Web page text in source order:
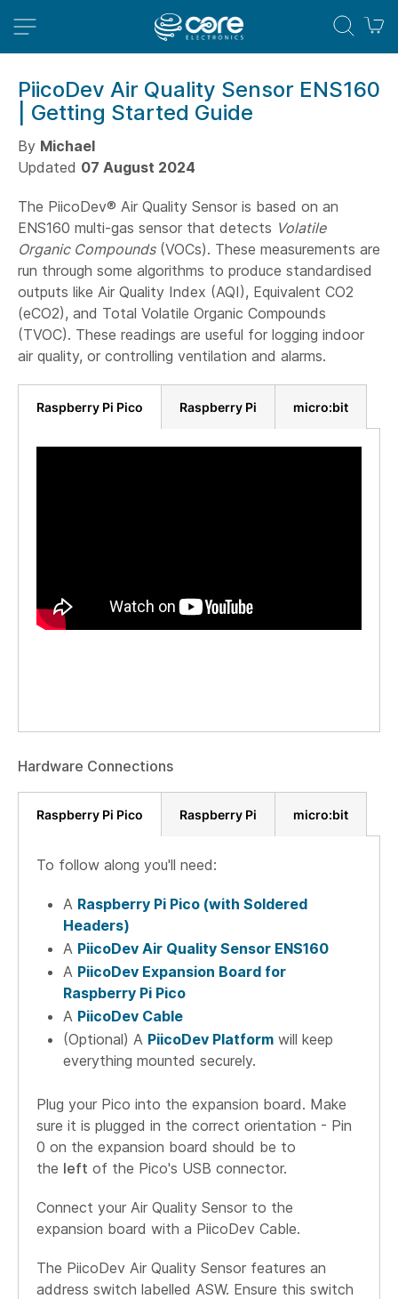
PiicoDev Air Quality Sensor ENS160
| Getting Started Guide
By Michael
Updated 07 August 2024
The PiicoDev® Air Quality Sensor is based on an
ENS160 multi-gas sensor that detects Volatile
Organic Compounds(VOCs). These measurements are
run through some algorithms to produce standardised
outputs like Air Quality Index (AQI), Equivalent CO2
(eCO2), and Total Volatile Organic Compounds
(TVOC). These readings are useful for logging indoor
air quality, or controlling ventilation and alarms.
Raspberry Pi Pico Raspberry Pi micro:bit
Hardware Connections
Raspberry Pi Pico Raspberry Pi micro:bit
To follow along you'll need:
A Raspberry Pi Pico (with Soldered
Headers)
A PiicoDev Air Quality Sensor ENS160
A PiicoDev Expansion Board for
Raspberry Pi Pico
A PiicoDev Cable
(Optional) A PiicoDev Platform will keep
everything mounted securely.
Plug your Pico into the expansion board. Make
sure it is plugged in the correct orientation - Pin
0 on the expansion board should be to
the left of the Pico's USB connector.
Connect your Air Quality Sensor to the
expansion board with a PiicoDev Cable.
The PiicoDev Air Quality Sensor features an
address switch labelled ASW. Ensure this switch